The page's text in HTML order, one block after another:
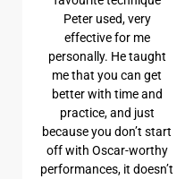
Peter used, very
effective for me
personally. He taught
me that you can get
better with time and
practice, and just
because you don’t start
off with Oscar-worthy
performances, it doesn’t